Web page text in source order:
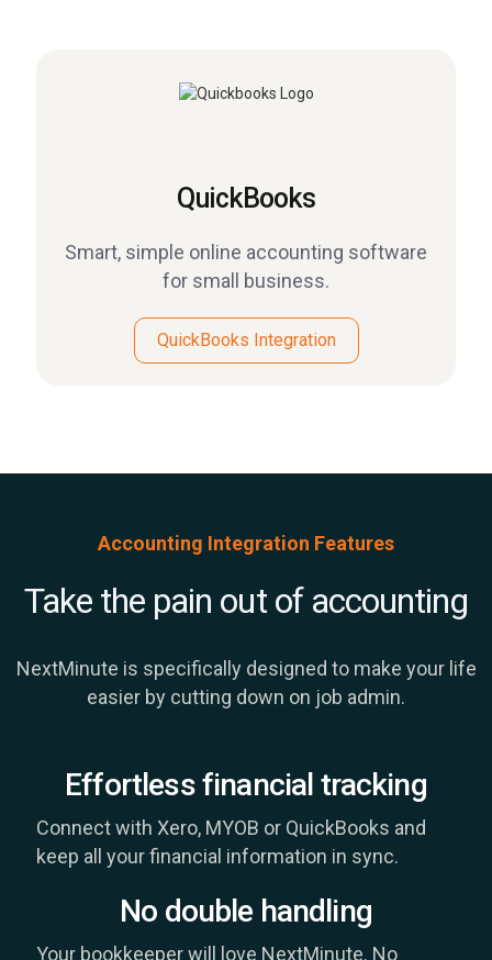
QuickBooks
Smart, simple online accounting software
for small business.
QuickBooks Integration
Accounting Integration Features
Take the pain out of accounting
NextMinute is specifically designed to make your life
easier by cutting down on job admin.
Effortless financial tracking
Connect with Xero, MYOB or QuickBooks and
keep all your financial information in sync.
No double handling
Your bookkeeper will love NextMinute. No